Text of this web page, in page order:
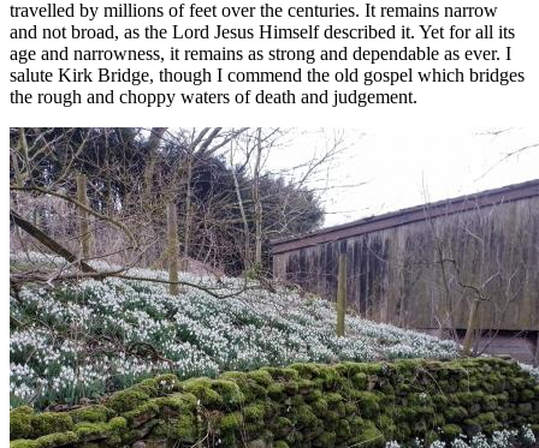
travelled by millions of feet over the centuries. It remains narrow
and not broad, as the Lord Jesus Himself described it. Yet for all its
age and narrowness, it remains as strong and dependable as ever. I
salute Kirk Bridge, though I commend the old gospel which bridges
the rough and choppy waters of death and judgement.